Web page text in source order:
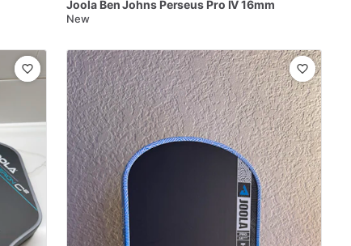
Joola Ben Johns Perseus Pro IV 16mm
New